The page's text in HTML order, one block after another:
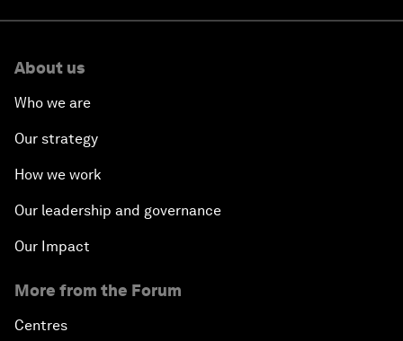
About us
Who we are
Our strategy
How we work
Our leadership and governance
Our Impact
More from the Forum
Centres